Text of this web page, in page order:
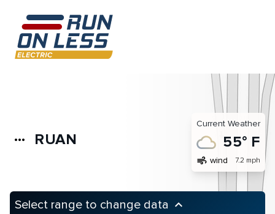
more_horiz RUAN
Current Weather
55° F
air wind 7.2 mph
Select range to change data keyboard_arrow_up